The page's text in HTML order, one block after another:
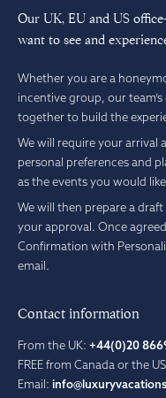
Our UK, EU and US
want to see and
Whether you are a
incentive group, our
together to build the
We will require your arrival
personal preferences and
as the events you would
We will then prepare a
your approval. Once
Confirmation with
email.
Contact information
From the UK: +44(0)20
FREE from Canada or the
Email: